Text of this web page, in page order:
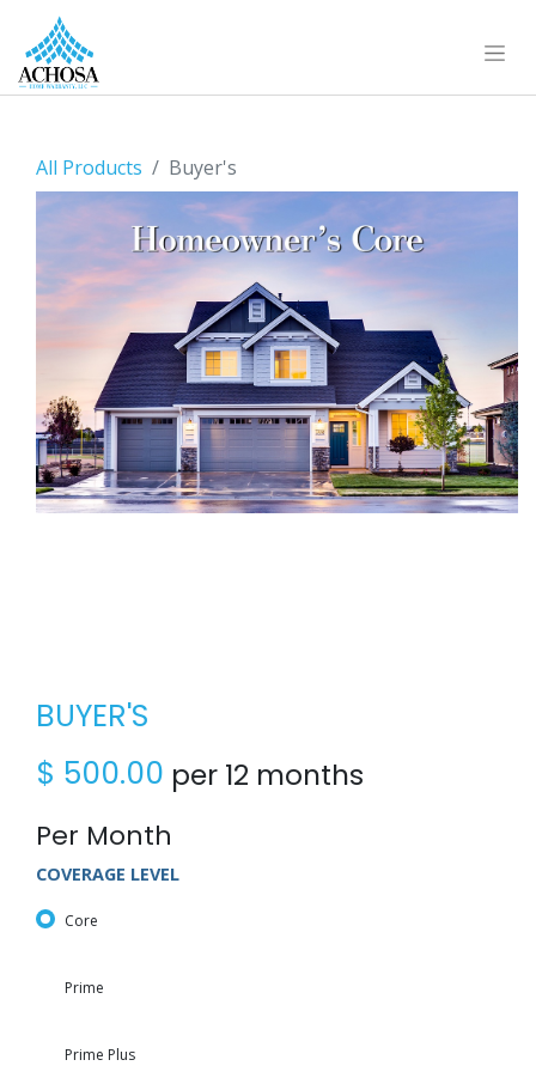
All Products Buyer's
BUYER'S
$ 500.00 per 12 months
Per Month
COVERAGE LEVEL
Core
Prime
Prime Plus